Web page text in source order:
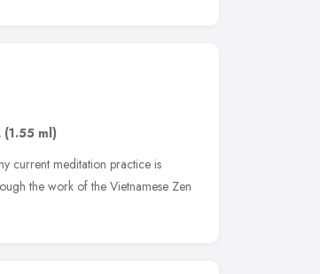
(1.55 ml)
current meditation practice is
the work of the Vietnamese Zen